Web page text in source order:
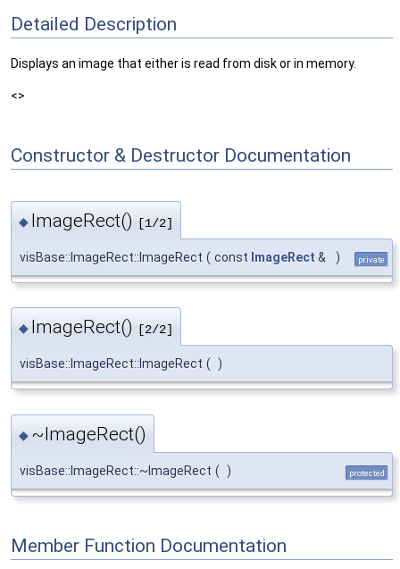
Detailed Description
Displays an image that either is read from disk or in memory.
<>
Constructor & Destructor Documentation
◆ ImageRect() [1/2]
visBase::ImageRect::ImageRect ( const ImageRect & ) private
◆ ImageRect() [2/2]
visBase::ImageRect::ImageRect ( )
◆ ~ImageRect()
visBase::ImageRect::~ImageRect ( ) protected
Member Function Documentation